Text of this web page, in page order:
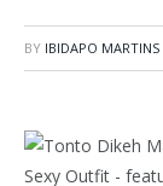
BY IBIDAPO MARTINS